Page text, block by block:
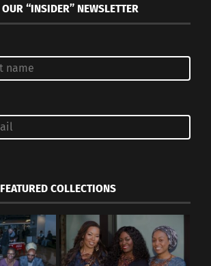
“INSIDER” NEWSLETTER
FEATURED COLLECTIONS